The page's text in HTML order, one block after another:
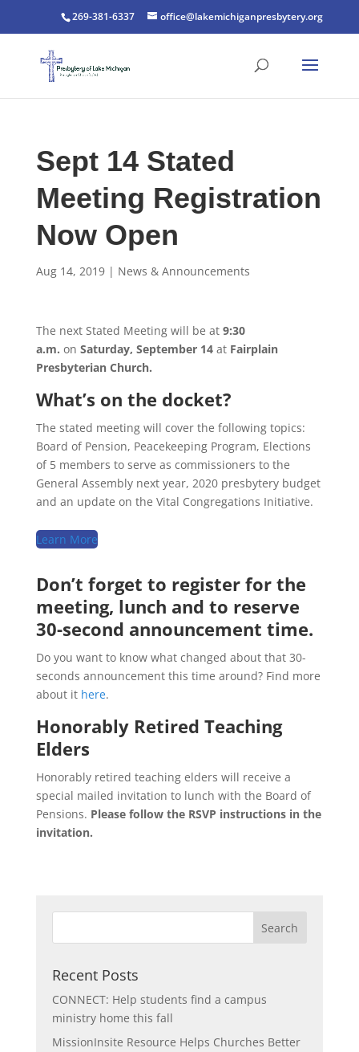
269-381-6337 office@lakemichiganpresbytery.org
Sept 14 Stated
Meeting Registration
Now Open
Aug 14, 2019| News & Announcements
The next Stated Meeting will be at 9:30
a.m. on Saturday, September 14at Fairplain
Presbyterian Church.
What’s on the docket?
The stated meeting will cover the following topics:
Board of Pension, Peacekeeping Program, Elections
of 5 members to serve as commissioners to the
General Assembly next year, 2020 presbytery budget
and an update on the Vital Congregations Initiative.
Learn More
Don’t forget to register for the
meeting, lunch and to reserve
30-second announcement time.
Do you want to know what changed about that 30-
seconds announcement this time around? Find more
about it here.
Honorably Retired Teaching
Elders
Honorably retired teaching elders will receive a
special mailed invitation to lunch with the Board of
Pensions. Please follow the RSVP instructions in the
invitation.
Recent Posts
CONNECT: Help students find a campus
ministry home this fall
MissionInsite Resource Helps Churches Better